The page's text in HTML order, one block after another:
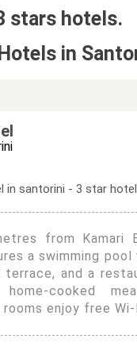
stars hotels.
in
from Kamari
a swimming
and a
home-cooked
enjoy free Wi-